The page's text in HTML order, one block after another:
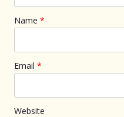
Name *
Email *
Website